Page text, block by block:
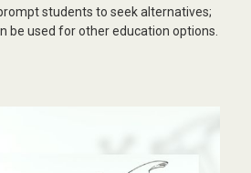
students to seek alternatives;
be used for other education options.